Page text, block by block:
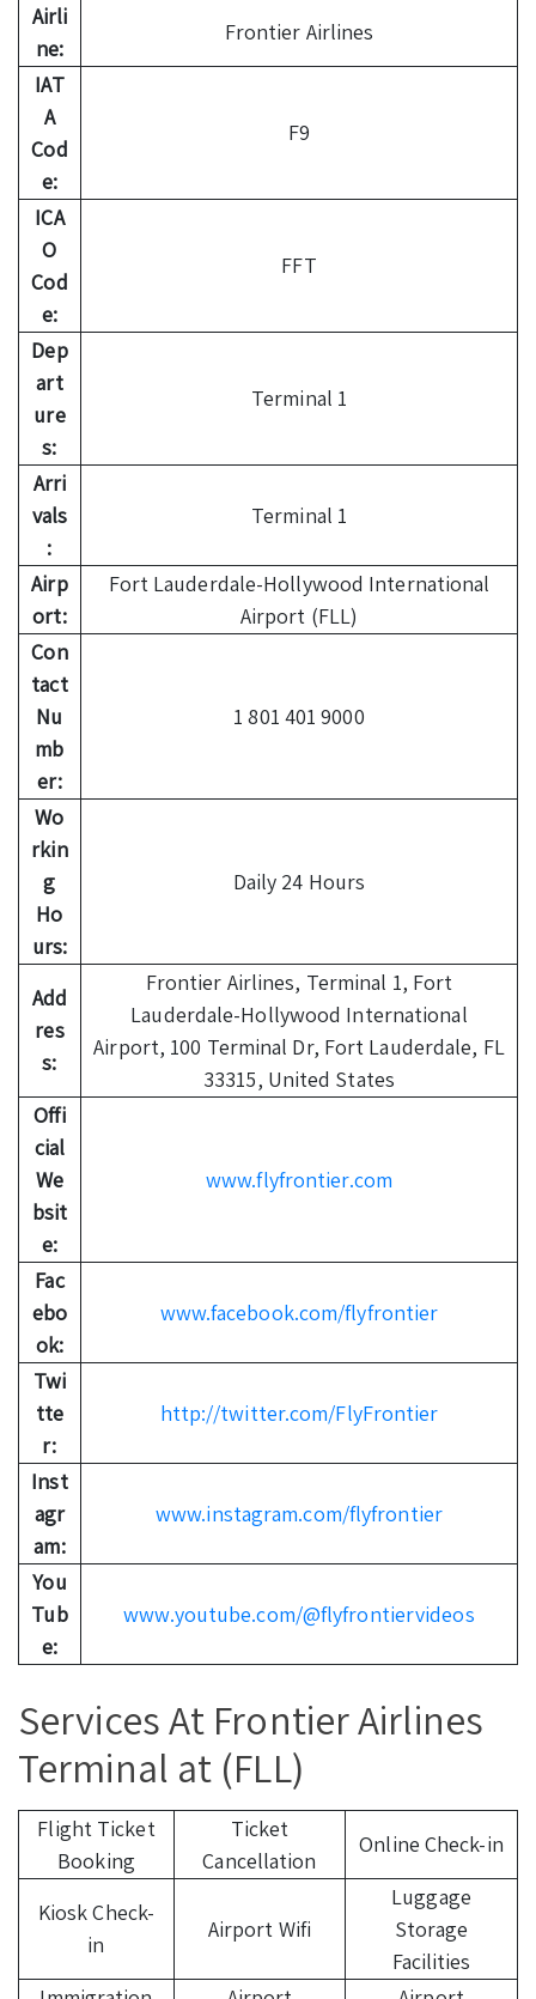
Airli
ne:
Frontier Airlines
IAT
A
Cod
e:
F9
ICA
O
Cod
e:
FFT
Dep
art
ure
s:
Terminal 1
Arri
vals
:
Terminal 1
Airp
ort:
Fort Lauderdale-Hollywood International
Airport (FLL)
Con
tact
Nu
mb
er:
1 801 401 9000
Wo
rkin
g
Ho
urs:
Daily 24 Hours
Add
res
s:
Frontier Airlines, Terminal 1, Fort
Lauderdale-Hollywood International
Airport, 100 Terminal Dr, Fort Lauderdale, FL
33315, United States
Offi
cial
We
bsit
e:
www.flyfrontier.com
Fac
ebo
ok:
www.facebook.com/flyfrontier
Twi
tte
r:
http://twitter.com/FlyFrontier
Inst
agr
am:
www.instagram.com/flyfrontier
You
Tub
e:
www.youtube.com/@flyfrontiervideos
Services At Frontier Airlines
Terminal at (FLL)
Flight Ticket
Booking
Ticket
Cancellation
Online Check-in
Kiosk Check-
in
Airport Wifi
Luggage
Storage
Facilities